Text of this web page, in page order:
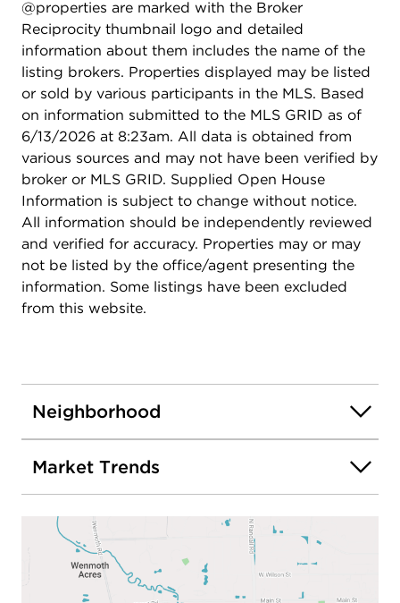
setting is both serene and spacious. The location is
another standout. Enjoy close proximity to
Tanglewood Hills' private clubhouse and pool,
basketball, tennis, and pickleball courts, GMS
Elementary, playgrounds, and more than four
miles of picturesque walking paths and parks. You
are also just a quick 10 minute drive to downtown
Geneva and the Metra, downtown Batavia, and
have easy access to I 88. The home is located
within award winning Batavia District 101 schools.
653 Limestone Drive offers an abundance of
thoughtfully designed living space in a prime
location, creating an exceptional blend of beauty,
comfort, and convenience. Updates: Roof (2023)
Exterior Paint (2024) Water Heater (2025)
Interior Paint (2026) Windows (2025-2021) Sump
Pump (2023) Double Oven (2025) Dishwasher
(2021) Washer Dryer (2020)
@properties are marked with the Broker
Reciprocity thumbnail logo and detailed
information about them includes the name of the
listing brokers. Properties displayed may be listed
or sold by various participants in the MLS. Based
on information submitted to the MLS GRID as of
6/13/2026 at 8:23am. All data is obtained from
various sources and may not have been verified by
broker or MLS GRID. Supplied Open House
Information is subject to change without notice.
All information should be independently reviewed
and verified for accuracy. Properties may or may
not be listed by the office/agent presenting the
information. Some listings have been excluded
from this website.
Neighborhood
Market Trends